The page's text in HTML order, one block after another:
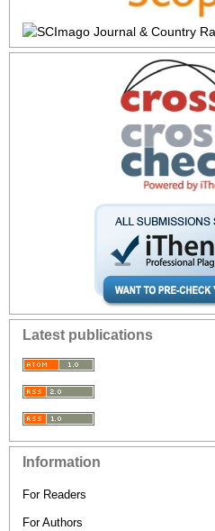
Latest publications
Information
For Readers
For Authors